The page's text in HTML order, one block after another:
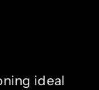
ideal